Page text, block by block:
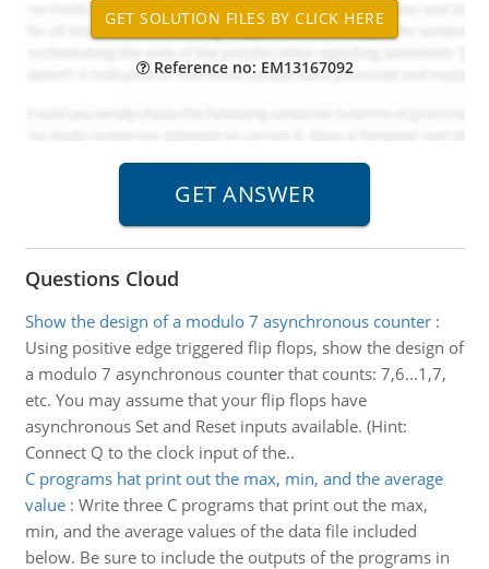
Reference no: EM13167092
Questions Cloud
Show the design of a modulo 7 asynchronous counter:
Using positive edge triggered flip flops, show the design of
a modulo 7 asynchronous counter that counts: 7,6...1,7,
etc. You may assume that your flip flops have
asynchronous Set and Reset inputs available. (Hint:
Connect Q to the clock input of the..
C programs hat print out the max, min, and the average
value: Write three C programs that print out the max,
min, and the average values of the data file included
below. Be sure to include the outputs of the programs in